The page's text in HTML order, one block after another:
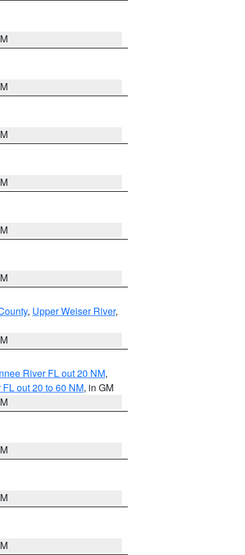
, Upper Weiser River,
River FL out 20 NM,
out 20 to 60 NM, in GM